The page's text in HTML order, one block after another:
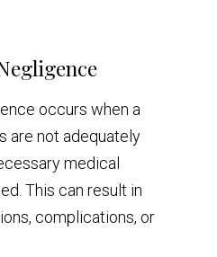
occurs when a
are not adequately
medical
This can result in
complications, or